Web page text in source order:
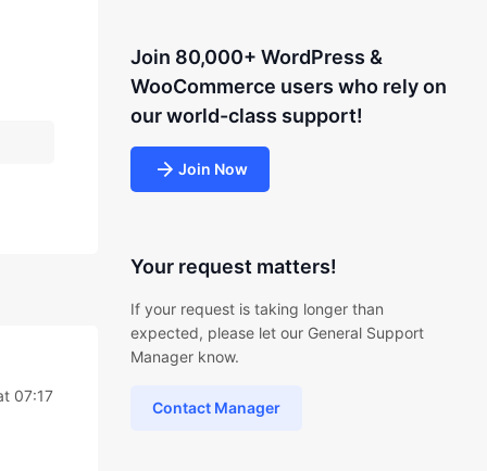
07:17
Join 80,000+ WordPress &
WooCommerce users who rely on
our world-class support!
Join Now
Your request matters!
If your request is taking longer than
expected, please let our General Support
Manager know.
Contact Manager